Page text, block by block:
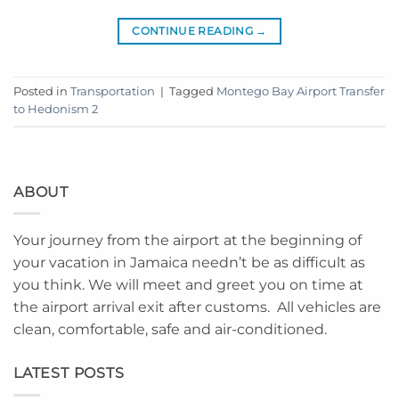
CONTINUE READING →
Posted in Transportation | Tagged Montego Bay Airport Transfer
to Hedonism 2
ABOUT
Your journey from the airport at the beginning of
your vacation in Jamaica needn’t be as difficult as
you think. We will meet and greet you on time at
the airport arrival exit after customs. All vehicles are
clean, comfortable, safe and air-conditioned.
LATEST POSTS